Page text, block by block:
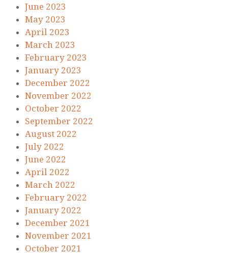
June 2023
May 2023
April 2023
March 2023
February 2023
January 2023
December 2022
November 2022
October 2022
September 2022
August 2022
July 2022
June 2022
April 2022
March 2022
February 2022
January 2022
December 2021
November 2021
October 2021